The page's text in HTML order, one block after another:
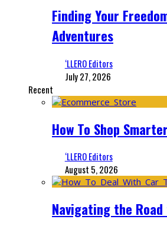
Finding Your
Adventures
‘LLERO Editors
July 27, 2026
Recent
How To Shop
‘LLERO Editors
August 5, 2026
Navigating the